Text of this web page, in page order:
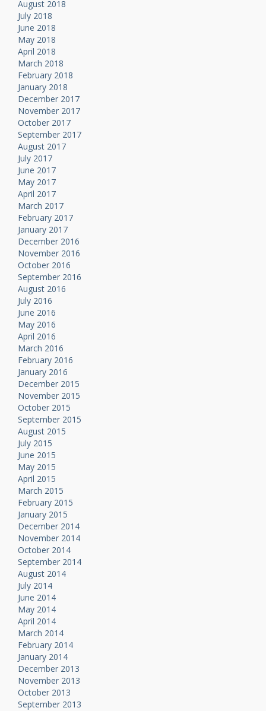
August 2018
July 2018
June 2018
May 2018
April 2018
March 2018
February 2018
January 2018
December 2017
November 2017
October 2017
September 2017
August 2017
July 2017
June 2017
May 2017
April 2017
March 2017
February 2017
January 2017
December 2016
November 2016
October 2016
September 2016
August 2016
July 2016
June 2016
May 2016
April 2016
March 2016
February 2016
January 2016
December 2015
November 2015
October 2015
September 2015
August 2015
July 2015
June 2015
May 2015
April 2015
March 2015
February 2015
January 2015
December 2014
November 2014
October 2014
September 2014
August 2014
July 2014
June 2014
May 2014
April 2014
March 2014
February 2014
January 2014
December 2013
November 2013
October 2013
September 2013